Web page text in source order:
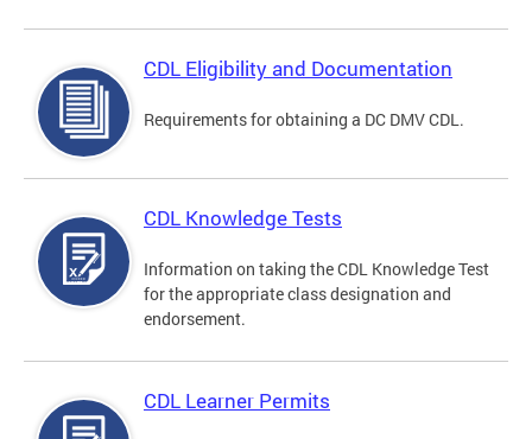
CDL Eligibility and Documentation
Requirements for obtaining a DC DMV CDL.
CDL Knowledge Tests
Information on taking the CDL Knowledge Test
for the appropriate class designation and
endorsement.
CDL Learner Permits